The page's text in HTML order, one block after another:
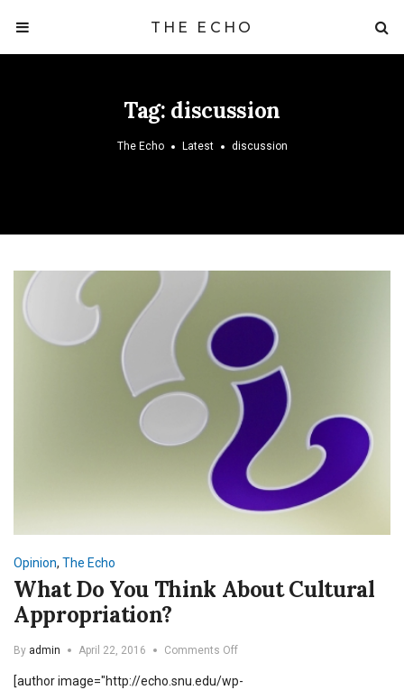
THE ECHO
Tag: discussion
The Echo Latest discussion
Opinion, The Echo
What Do You Think About Cultural
Appropriation?
By admin April 22, 2016 Comments Offon
Do
[author image="http://echo.snu.edu/wp-